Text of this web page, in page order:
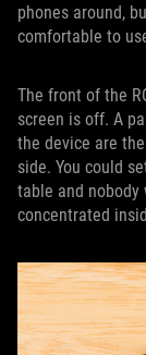
phones around,
comfortable to
The front of the
screen is off. A
the device are
side. You could
table and nobody
concentrated